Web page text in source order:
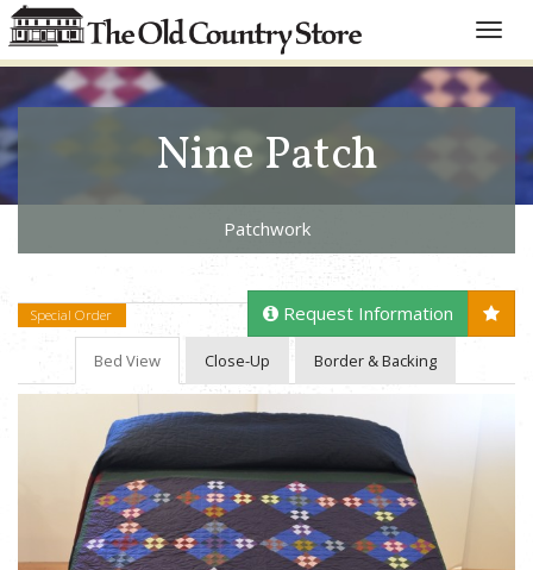
Toggle
Nine Patch
Patchwork
Special Order Request Information
Bed View Close-Up Border & Backing